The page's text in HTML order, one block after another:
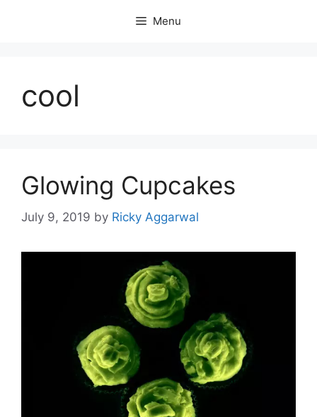
Menu
cool
Glowing Cupcakes
July 9, 2019 by Ricky Aggarwal